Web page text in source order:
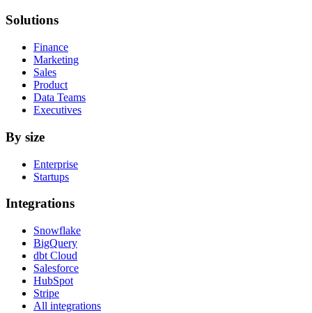
Solutions
Finance
Marketing
Sales
Product
Data Teams
Executives
By size
Enterprise
Startups
Integrations
Snowflake
BigQuery
dbt Cloud
Salesforce
HubSpot
Stripe
All integrations